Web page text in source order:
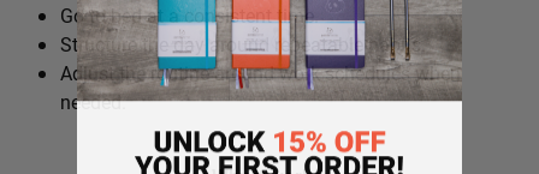
Go to bed at a consistent time.
Structure the day around repeatable habits.
Adjust the routine around work schedules when
needed.